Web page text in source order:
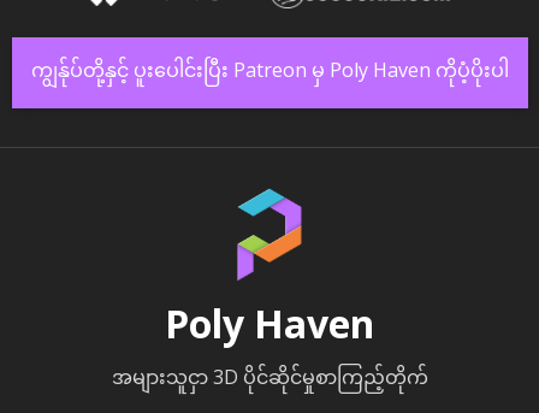
ကျွန်ုပ်တို့နှင့် ပူးပေါင်းပြီး Patreon မှ Poly Haven ကိုပံ့ပိုးပါ
Poly Haven
အများသူငှာ 3D ပိုင်ဆိုင်မှုစာကြည့်တိုက်